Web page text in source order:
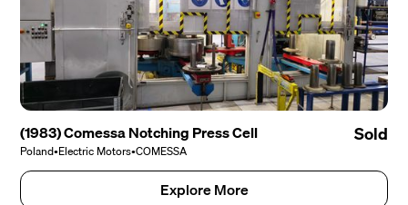
(1983) Comessa Notching Press Cell
Poland•Electric Motors•COMESSA
Sold
Explore More